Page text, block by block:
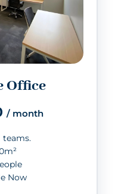
Office
/ month
teams.
Now